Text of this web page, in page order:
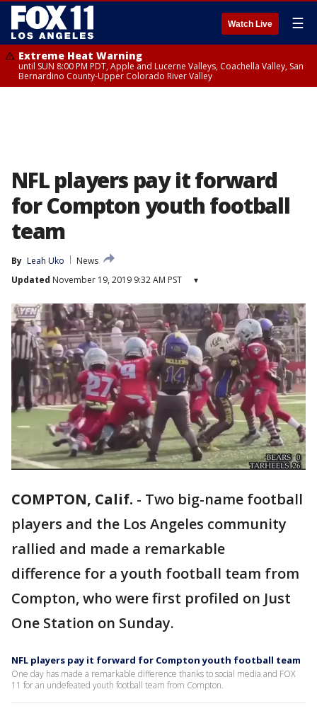
Watch Live ☰
Extreme Heat Warning
until SUN 8:00 PM PDT, Apple and Lucerne Valleys, Coachella Valley, San
Bernardino County-Upper Colorado River Valley
NFL players pay it forward
for Compton youth football
team
By Leah Uko
News
Updated November 19, 2019 9:32 AM PST ▾
COMPTON, Calif. - Two big-name football
players and the Los Angeles community
rallied and made a remarkable
difference for a youth football team from
Compton, who were first profiled on Just
One Station on Sunday.
NFL players pay it forward for Compton youth football team
One day has made a remarkable difference thanks to social media and FOX
11 for an undefeated youth football team from Compton.